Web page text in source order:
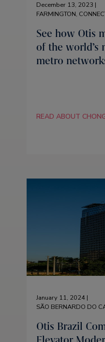
December 13, 2023 |
FARMINGTON,
See how Otis
of the world’s
metro
READ ABOUT
January 11, 2024 |
SÃO BERNARDO DO
Otis Brazil